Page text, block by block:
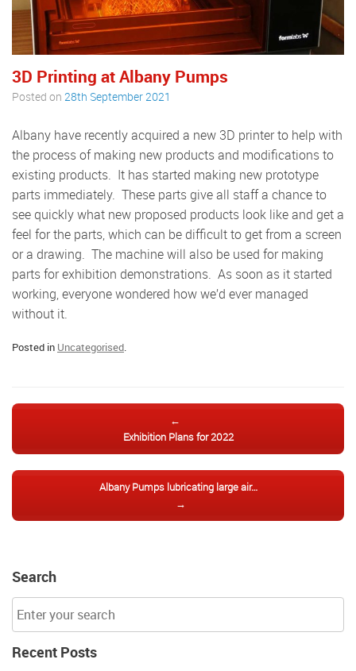
3D Printing at Albany Pumps
Posted on 28th September 2021
Albany have recently acquired a new 3D printer to help with
the process of making new products and modifications to
existing products. It has started making new prototype
parts immediately. These parts give all staff a chance to
see quickly what new proposed products look like and get a
feel for the parts, which can be difficult to get from a screen
or a drawing. The machine will also be used for making
parts for exhibition demonstrations. As soon as it started
working, everyone wondered how we’d ever managed
without it.
Posted in Uncategorised.
Post navigation
←
Exhibition Plans for 2022
Albany Pumps lubricating large air…
→
Search
Recent Posts